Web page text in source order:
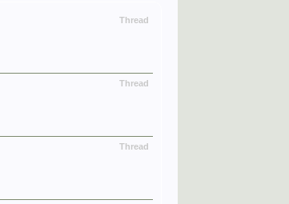
Thread
Thread
Thread